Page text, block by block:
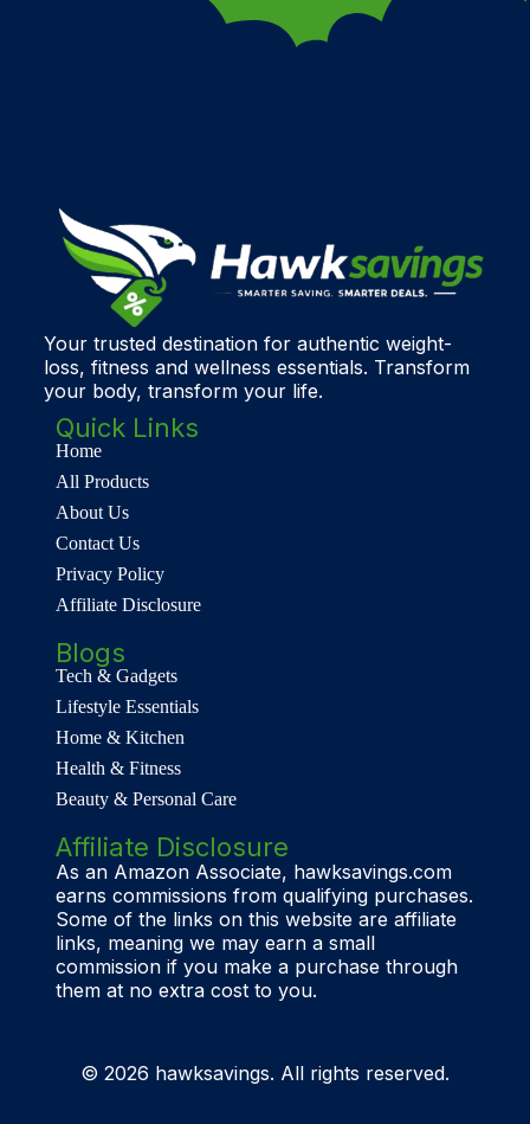
Your trusted destination for authentic weight-
loss, fitness and wellness essentials. Transform
your body, transform your life.
Quick Links
Home
All Products
About Us
Contact Us
Privacy Policy
Affiliate Disclosure
Blogs
Tech & Gadgets
Lifestyle Essentials
Home & Kitchen
Health & Fitness
Beauty & Personal Care
Affiliate Disclosure
As an Amazon Associate, hawksavings.com
earns commissions from qualifying purchases.
Some of the links on this website are affiliate
links, meaning we may earn a small
commission if you make a purchase through
them at no extra cost to you.
© 2026 hawksavings. All rights reserved.